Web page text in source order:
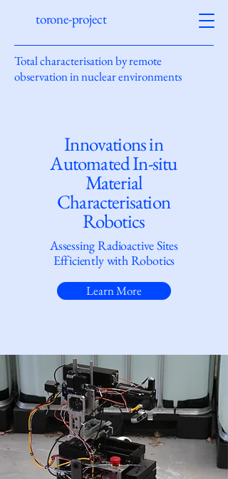
torone-project
Total characterisation by remote
observation in nuclear environments
Innovations in
Automated In-situ
Material
Characterisation
Robotics
Assessing Radioactive Sites
Efficiently with Robotics
Learn More